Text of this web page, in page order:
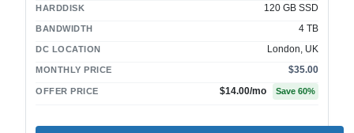
HARDDISK 120 GB SSD
BANDWIDTH 4 TB
DC LOCATION London, UK
MONTHLY PRICE $35.00
OFFER PRICE $14.00/mo Save 60%